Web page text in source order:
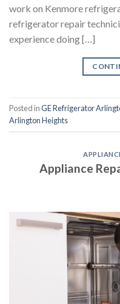
work on Kenmore
refrigerator repair
experience doing […]
Posted inGE Refrigerator
Arlington Heights
Appliance